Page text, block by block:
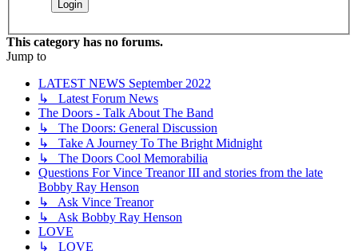
This category has no forums.
Jump to
LATEST NEWS September 2022
↳ Latest Forum News
The Doors - Talk About The Band
↳ The Doors: General Discussion
↳ Take A Journey To The Bright Midnight
↳ The Doors Cool Memorabilia
Questions For Vince Treanor III and stories from the late
Bobby Ray Henson
↳ Ask Vince Treanor
↳ Ask Bobby Ray Henson
LOVE
↳ LOVE